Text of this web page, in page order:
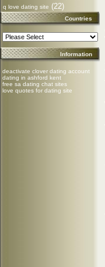
q love dating site (22)
Countries
Information
deactivate clover dating account
dating in ashford kent
free sa dating chat sites
love quotes for dating site